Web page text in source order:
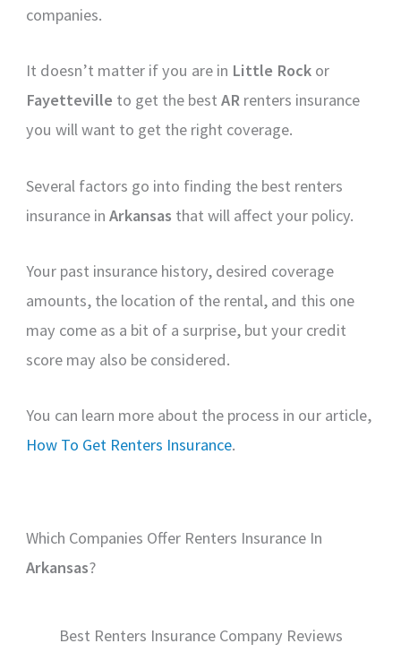
companies.
It doesn’t matter if you are in Little Rock or
Fayetteville to get the bestAR renters insurance
you will want to get the right coverage.
Several factors go into finding the best renters
insurance inArkansas that will affect your policy.
Your past insurance history, desired coverage
amounts, the location of the rental, and this one
may come as a bit of a surprise, but your credit
score may also be considered.
You can learn more about the process in our article,
How To Get Renters Insurance.
Which Companies Offer Renters Insurance In
Arkansas?
Best Renters Insurance Company Reviews